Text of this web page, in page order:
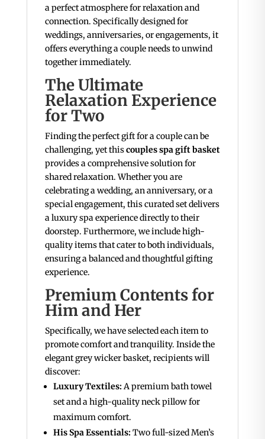
a perfect atmosphere for relaxation and
connection. Specifically designed for
weddings, anniversaries, or engagements, it
offers everything a couple needs to unwind
together immediately.
The Ultimate
Relaxation Experience
for Two
Finding the perfect gift for a couple can be
challenging, yet thiscouples spa gift basket
provides a comprehensive solution for
shared relaxation. Whether you are
celebrating a wedding, an anniversary, or a
special engagement, this curated set delivers
a luxury spa experience directly to their
doorstep. Furthermore, we include high-
quality items that cater to both individuals,
ensuring a balanced and thoughtful gifting
experience.
Premium Contents for
Him and Her
Specifically, we have selected each item to
promote comfort and tranquility. Inside the
elegant grey wicker basket, recipients will
discover:
Luxury Textiles:A premium bath towel
set and a high-quality neck pillow for
maximum comfort.
His Spa Essentials:Two full-sized Men’s